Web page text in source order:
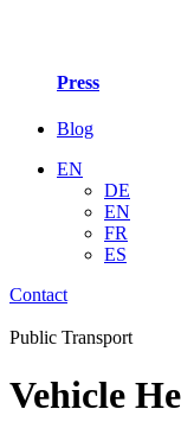
Press
Blog
EN
DE
EN
FR
ES
Contact
Public Transport
Vehicle